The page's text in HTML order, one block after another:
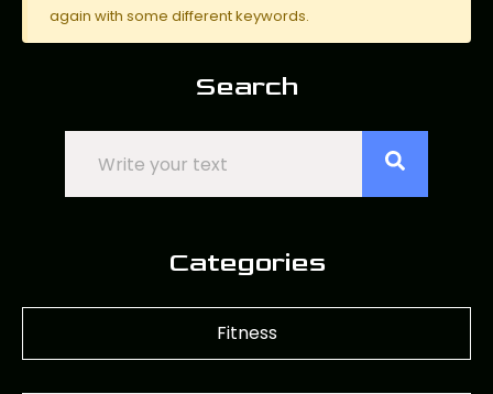
again with some different keywords.
Search
Categories
Fitness